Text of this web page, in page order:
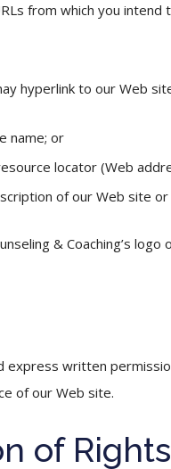
from which you
hyperlink to our Web
name; or
locator (Web
of our Web site
& Coaching’s
express written
of our Web site.
of Rights